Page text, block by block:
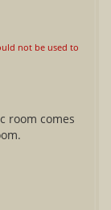
not be used to
room comes